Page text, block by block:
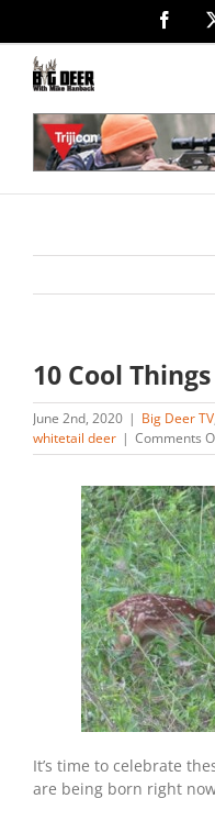
content
10 Cool
June 2nd, 2020 | Big Deer TV
whitetail deer | Comments
It’s time to celebrate
are being born right